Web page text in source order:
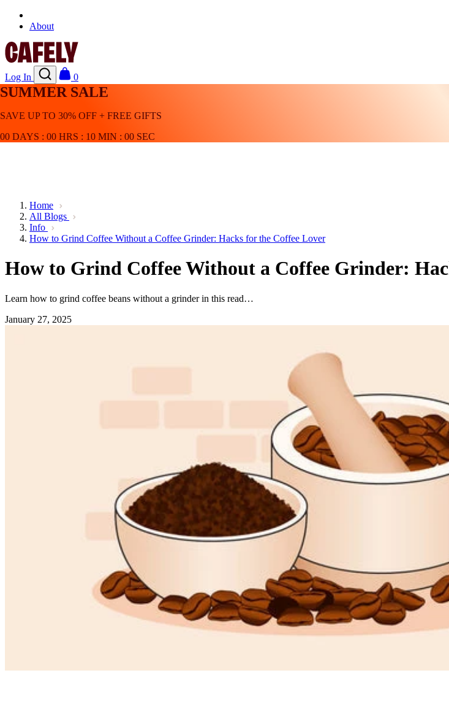
About
Log In 0
SUMMER SALE
SAVE UP TO 30% OFF + FREE GIFTS
00 DAYS : 00 HRS : 10 MIN : 00 SEC
Home
All Blogs
Info
How to Grind Coffee Without a Coffee Grinder: Hacks for the Coffee Lover
How to Grind Coffee Without a Coffee Grinder:
Learn how to grind coffee beans without a grinder in this read…
January 27, 2025